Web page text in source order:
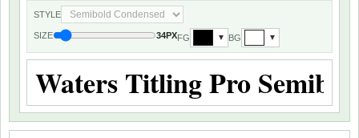
STYLE
SIZE 34PXFG ▼ BG ▼